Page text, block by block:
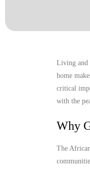
Living and
home
critical
with the
Why
The